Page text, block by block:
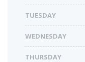
TUESDAY
WEDNESDAY
THURSDAY